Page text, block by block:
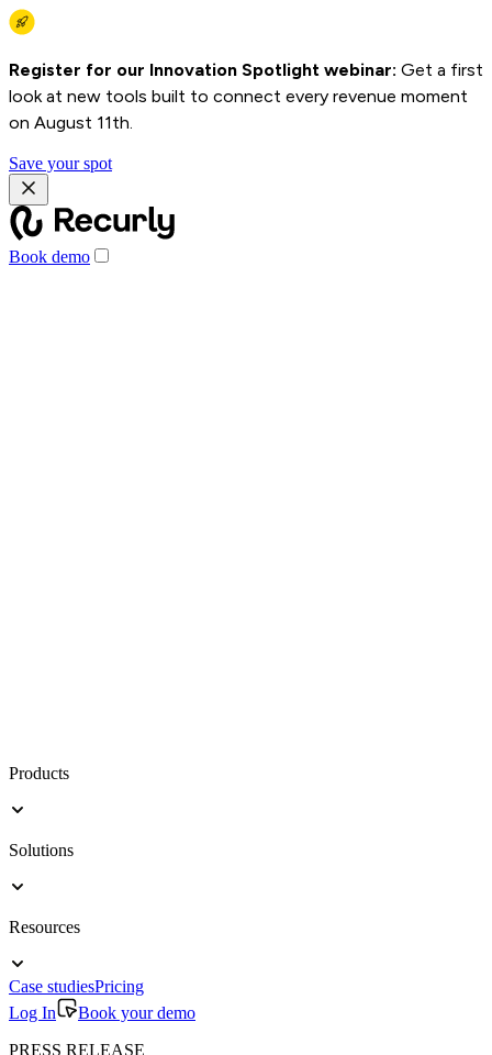
Register for our Innovation Spotlight webinar: Get a first
look at new tools built to connect every revenue moment
on August 11th.
Save your spot
Book demo
Products
Solutions
Resources
Case studiesPricing
Log In
Book your demo
PRESS RELEASE